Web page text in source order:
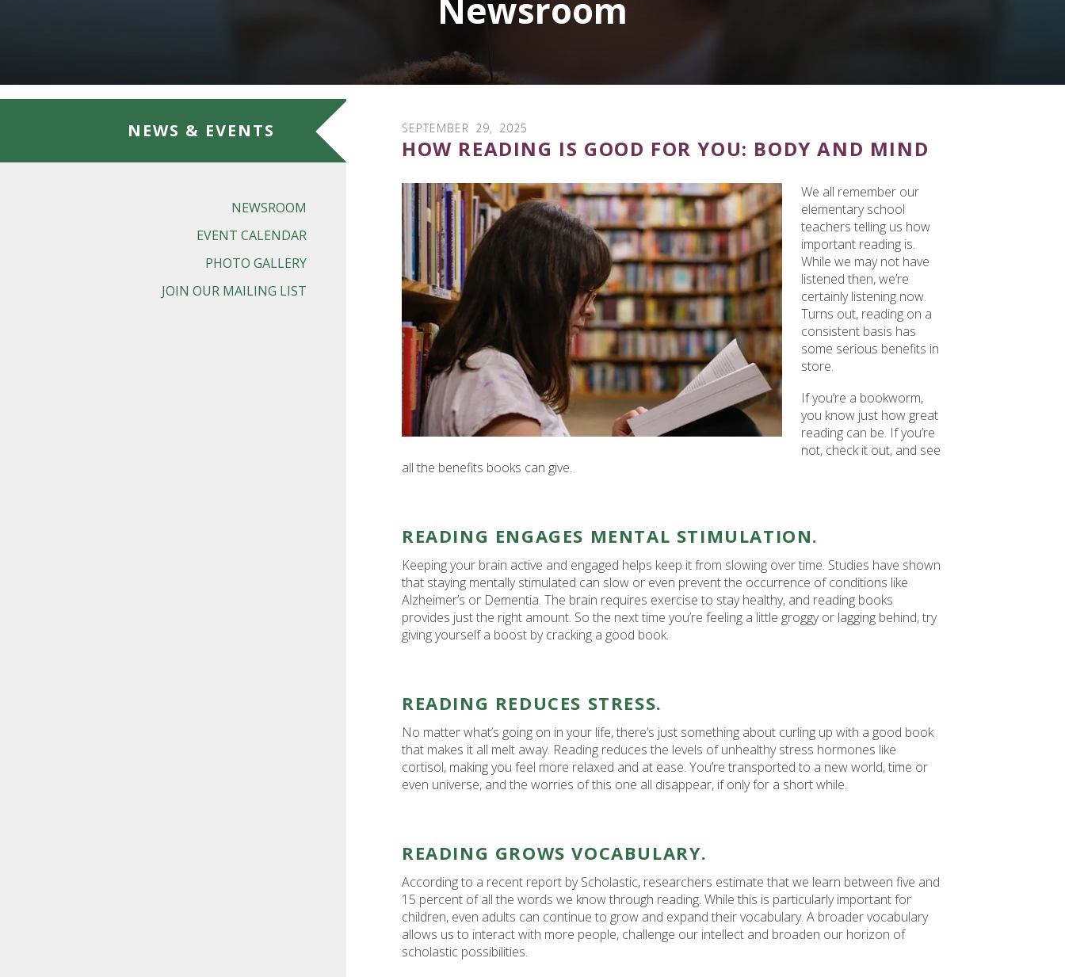
Newsroom
NEWS & EVENTS
NEWSROOM
EVENT CALENDAR
PHOTO GALLERY
JOIN OUR MAILING LIST
SEPTEMBER 29, 2025
HOW READING IS GOOD FOR YOU: BODY AND MIND
We all remember our
elementary school
teachers telling us how
important reading is.
While we may not have
listened then, we’re
certainly listening now.
Turns out, reading on a
consistent basis has
some serious benefits in
store.
If you’re a bookworm,
you know just how great
reading can be. If you’re
not, check it out, and see
all the benefits books can give.
READING ENGAGES MENTAL STIMULATION.
Keeping your brain active and engaged helps keep it from slowing over time. Studies have shown
that staying mentally stimulated can slow or even prevent the occurrence of conditions like
Alzheimer’s or Dementia. The brain requires exercise to stay healthy, and reading books
provides just the right amount. So the next time you’re feeling a little groggy or lagging behind, try
giving yourself a boost by cracking a good book.
READING REDUCES STRESS.
No matter what’s going on in your life, there’s just something about curling up with a good book
that makes it all melt away. Reading reduces the levels of unhealthy stress hormones like
cortisol, making you feel more relaxed and at ease. You’re transported to a new world, time or
even universe, and the worries of this one all disappear, if only for a short while.
READING GROWS VOCABULARY.
According to a recent report by Scholastic, researchers estimate that we learn between five and
15 percent of all the words we know through reading. While this is particularly important for
children, even adults can continue to grow and expand their vocabulary. A broader vocabulary
allows us to interact with more people, challenge our intellect and broaden our horizon of
scholastic possibilities.